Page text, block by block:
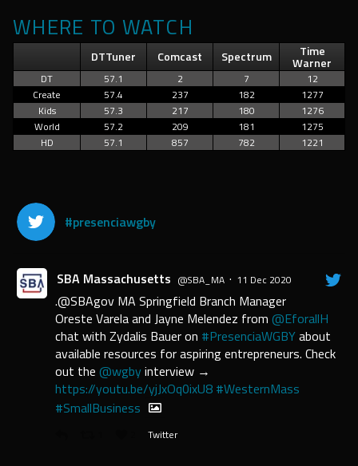
WHERE TO WATCH
DTTuner Comcast Spectrum Time
Warner
DT 57.1 2 7
12
Create
57.4 237 182
1277
Kids
57.3 217 180
1276
World
57.2 209 181
1275
HD
57.1 857 782 1221
#presenciawgby
SBA Massachusetts @SBA_MA · 11 Dec 2020
.@SBAgov MA Springfield Branch Manager
Oreste Varela and Jayne Melendez from @EforallH
chat with Zydalis Bauer on #PresenciaWGBYabout
available resources for aspiring entrepreneurs. Check
out the @wgbyinterview →
https://youtu.be/yjJxOq0ixU8 #WesternMass
#SmallBusiness
Twitter